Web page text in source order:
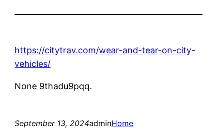
https://citytrav.com/wear-and-tear-on-city-
vehicles/
None 9thadu9pqq.
September 13, 2024adminHome